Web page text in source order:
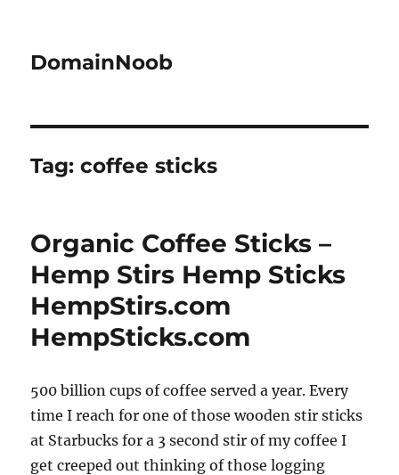
DomainNoob
Tag:coffee sticks
Organic Coffee Sticks –
Hemp Stirs Hemp Sticks
HempStirs.com
HempSticks.com
500 billion cups of coffee served a year. Every
time I reach for one of those wooden stir sticks
at Starbucks for a 3 second stir of my coffee I
get creeped out thinking of those logging